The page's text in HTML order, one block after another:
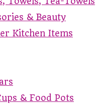
& Beauty
Kitchen Items
& Food Pots